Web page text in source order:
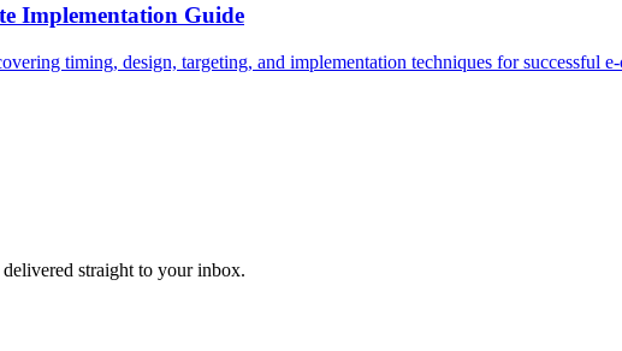
Implementation Guide
timing, design, targeting, and implementation techniques for successful
straight to your inbox.